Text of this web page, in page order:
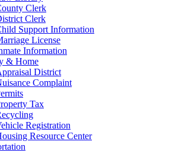
Clerk
Clerk
Support Information
License
Information
& Home
District
Complaint
Tax
Registration
Resource Center